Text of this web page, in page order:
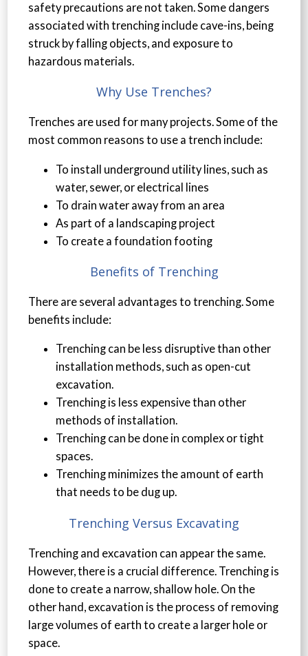
safety precautions are not taken. Some dangers
associated with trenching include cave-ins, being
struck by falling objects, and exposure to
hazardous materials.
Why Use Trenches?
Trenches are used for many projects. Some of the
most common reasons to use a trench include:
To install underground utility lines, such as
water, sewer, or electrical lines
To drain water away from an area
As part of a landscaping project
To create a foundation footing
Benefits of Trenching
There are several advantages to trenching. Some
benefits include:
Trenching can be less disruptive than other
installation methods, such as open-cut
excavation.
Trenching is less expensive than other
methods of installation.
Trenching can be done in complex or tight
spaces.
Trenching minimizes the amount of earth
that needs to be dug up.
Trenching Versus Excavating
Trenching and excavation can appear the same.
However, there is a crucial difference. Trenching is
done to create a narrow, shallow hole. On the
other hand, excavation is the process of removing
large volumes of earth to create a larger hole or
space.